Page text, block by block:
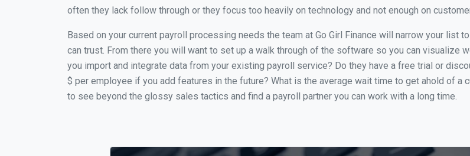
often they lack follow through or they focus too heavily on technology and not enough on
Based on your current payroll processing needs the team at Go Girl Finance will narrow your list
can trust. From there you will want to set up a walk through of the software so you can visualize
you import and integrate data from your existing payroll service? Do they have a free trial or
$ per employee if you add features in the future? What is the average wait time to get ahold of
to see beyond the glossy sales tactics and find a payroll partner you can work with a long time.